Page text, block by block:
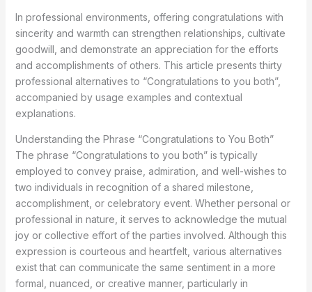
In professional environments, offering congratulations with
sincerity and warmth can strengthen relationships, cultivate
goodwill, and demonstrate an appreciation for the efforts
and accomplishments of others. This article presents thirty
professional alternatives to “Congratulations to you both”,
accompanied by usage examples and contextual
explanations.
Understanding the Phrase “Congratulations to You Both”
The phrase “Congratulations to you both” is typically
employed to convey praise, admiration, and well-wishes to
two individuals in recognition of a shared milestone,
accomplishment, or celebratory event. Whether personal or
professional in nature, it serves to acknowledge the mutual
joy or collective effort of the parties involved. Although this
expression is courteous and heartfelt, various alternatives
exist that can communicate the same sentiment in a more
formal, nuanced, or creative manner, particularly in